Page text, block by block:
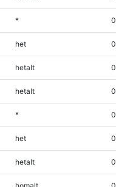
*
het
hetalt
hetalt
*
het
hetalt
homalt